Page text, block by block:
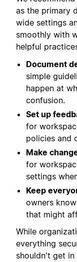
as the primary
wide settings
smoothly with
helpful
Document
simple
happen at
confusion.
Set up
for
policies and
Make
for
settings
Keep
owners
that might
While
everything
shouldn't get